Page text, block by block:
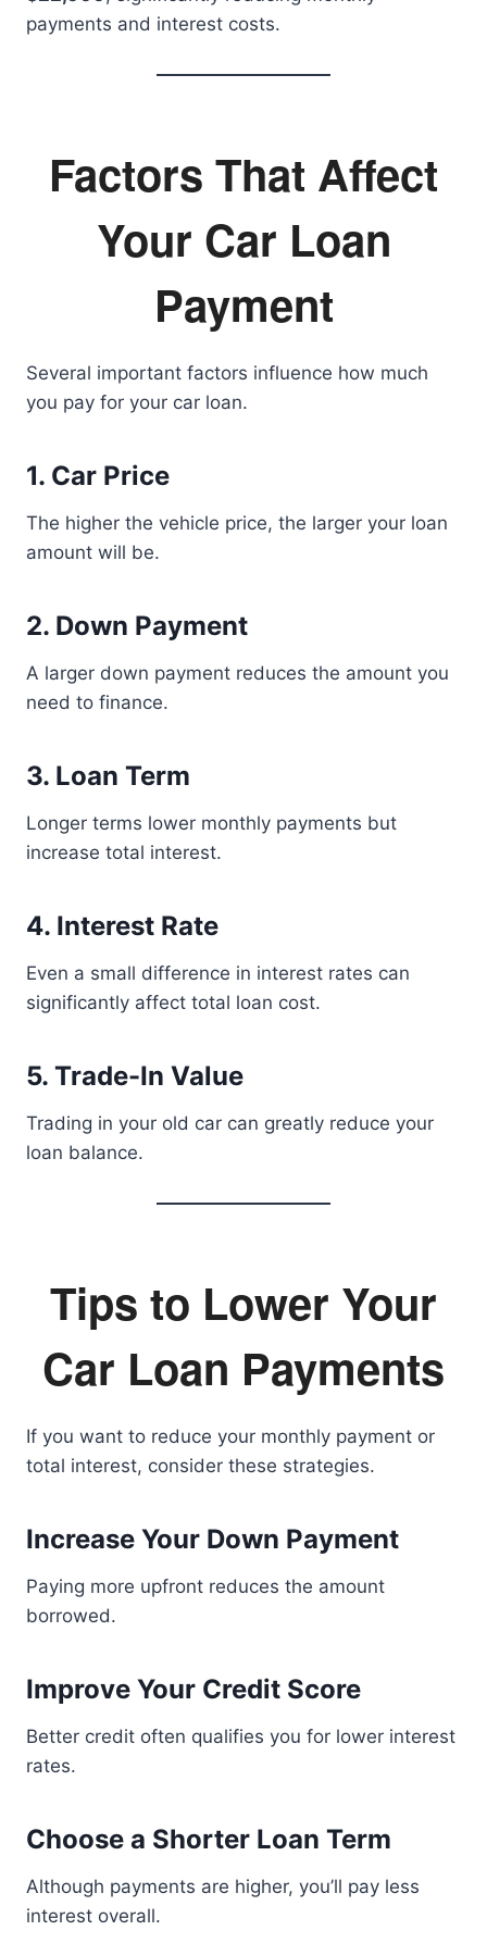
payments and interest costs.
Factors That Affect
Your Car Loan
Payment
Several important factors influence how much
you pay for your car loan.
1. Car Price
The higher the vehicle price, the larger your loan
amount will be.
2. Down Payment
A larger down payment reduces the amount you
need to finance.
3. Loan Term
Longer terms lower monthly payments but
increase total interest.
4. Interest Rate
Even a small difference in interest rates can
significantly affect total loan cost.
5. Trade-In Value
Trading in your old car can greatly reduce your
loan balance.
Tips to Lower Your
Car Loan Payments
If you want to reduce your monthly payment or
total interest, consider these strategies.
Increase Your Down Payment
Paying more upfront reduces the amount
borrowed.
Improve Your Credit Score
Better credit often qualifies you for lower interest
rates.
Choose a Shorter Loan Term
Although payments are higher, you’ll pay less
interest overall.